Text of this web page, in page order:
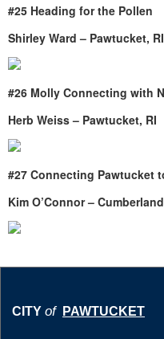
#25 Heading for the Pollen
Shirley Ward – Pawtucket, RI
#26 Molly Connecting with
Herb Weiss – Pawtucket, RI
#27 Connecting Pawtucket
Kim O’Connor –
CITY of PAWTUCKET